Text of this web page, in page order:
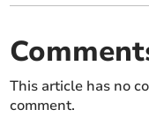
This article has no
comment.